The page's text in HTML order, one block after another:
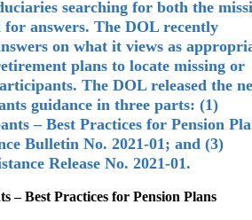
searching for both the
answers. The DOL recently
on what it views as
plans to locate missing or
The DOL released the
guidance in three parts: (1)
– Best Practices for Pension
Bulletin No. 2021‑01; and (3)
Release No. 2021‑01.
– Best Practices for Pension Plans